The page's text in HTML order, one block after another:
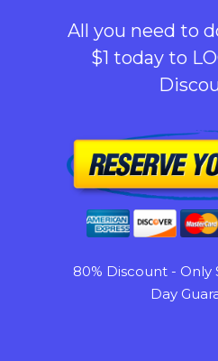
All you need to
$1 today to
80% Discount - Only
Day